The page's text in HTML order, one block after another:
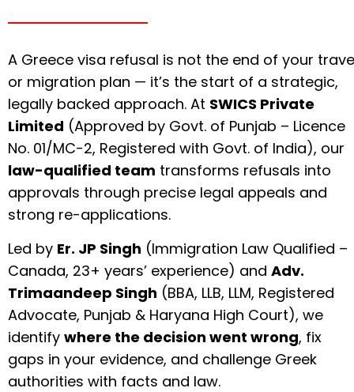
A Greece visa refusal is not the end of your
or migration plan — it’s the start of a strategic,
legally backed approach. At SWICS Private
Limited (Approved by Govt. of Punjab – Licence
No. 01/MC-2, Registered with Govt. of India), our
law-qualified team transforms refusals into
approvals through precise legal appeals and
strong re-applications.
Led by Er. JP Singh (Immigration Law Qualified –
Canada, 23+ years’ experience) and Adv.
Trimaandeep Singh (BBA, LLB, LLM, Registered
Advocate, Punjab & Haryana High Court), we
identify where the decision went wrong, fix
gaps in your evidence, and challenge Greek
authorities with facts and law.